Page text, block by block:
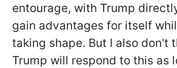
entourage, with Trump
gain advantages for itself
taking shape. But I also don't
Trump will respond to this as